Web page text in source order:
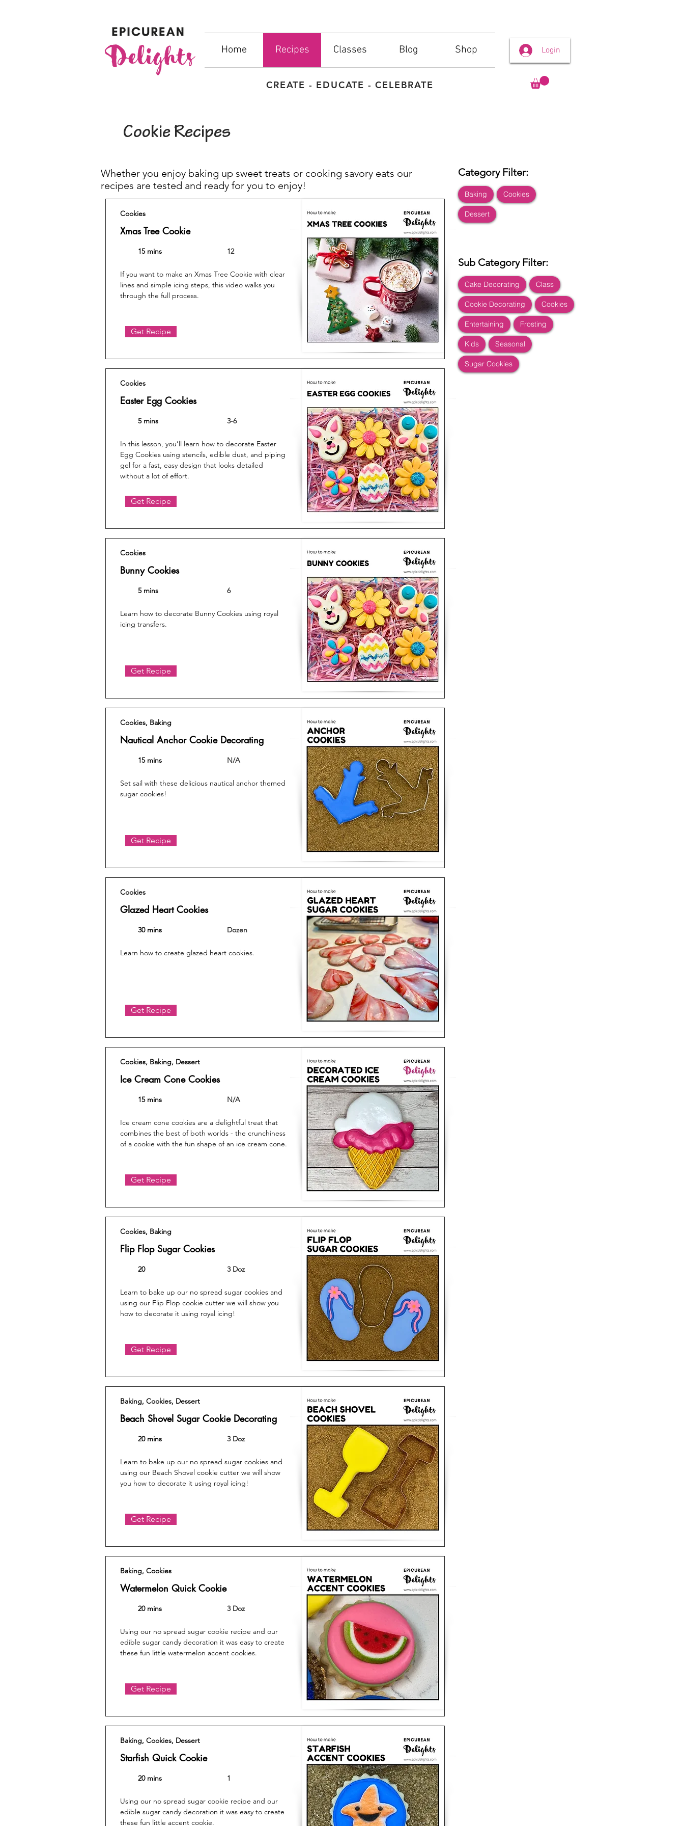
Home Recipes Classes Blog Shop
CREATE - EDUCATE - CELEBRATE
Login
Cookie Recipes
Whether you enjoy baking up sweet treats or cooking savory eats our
recipes are tested and ready for you to enjoy!
Cookies
Xmas Tree Cookie
15 mins 12
If you want to make an Xmas Tree Cookie with clear
lines and simple icing steps, this video walks you
through the full process.
Get Recipe
Cookies
Easter Egg Cookies
5 mins 3-6
In this lesson, you’ll learn how to decorate Easter
Egg Cookies using stencils, edible dust, and piping
gel for a fast, easy design that looks detailed
without a lot of effort.
Get Recipe
Cookies
Bunny Cookies
5 mins 6
Learn how to decorate Bunny Cookies using royal
icing transfers.
Get Recipe
Cookies, Baking
Nautical Anchor Cookie Decorating
15 mins N/A
Set sail with these delicious nautical anchor themed
sugar cookies!
Get Recipe
Cookies
Glazed Heart Cookies
30 mins Dozen
Learn how to create glazed heart cookies.
Get Recipe
Cookies, Baking, Dessert
Ice Cream Cone Cookies
15 mins N/A
Ice cream cone cookies are a delightful treat that
combines the best of both worlds - the crunchiness
of a cookie with the fun shape of an ice cream cone.
Get Recipe
Cookies, Baking
Flip Flop Sugar Cookies
20 3 Doz
Learn to bake up our no spread sugar cookies and
using our Flip Flop cookie cutter we will show you
how to decorate it using royal icing!
Get Recipe
Baking, Cookies, Dessert
Beach Shovel Sugar Cookie Decorating
20 mins 3 Doz
Learn to bake up our no spread sugar cookies and
using our Beach Shovel cookie cutter we will show
you how to decorate it using royal icing!
Get Recipe
Baking, Cookies
Watermelon Quick Cookie
20 mins 3 Doz
Using our no spread sugar cookie recipe and our
edible sugar candy decoration it was easy to create
these fun little watermelon accent cookies.
Get Recipe
Baking, Cookies, Dessert
Starfish Quick Cookie
20 mins 1
Using our no spread sugar cookie recipe and our
edible sugar candy decoration it was easy to create
these fun little accent cookie.
Category Filter:
Baking Cookies
Dessert
Sub Category Filter:
Cake Decorating Class
Cookie Decorating Cookies
Entertaining Frosting
Kids Seasonal
Sugar Cookies